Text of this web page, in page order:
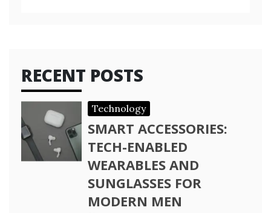
RECENT POSTS
Technology
SMART ACCESSORIES:
TECH-ENABLED
WEARABLES AND
SUNGLASSES FOR
MODERN MEN